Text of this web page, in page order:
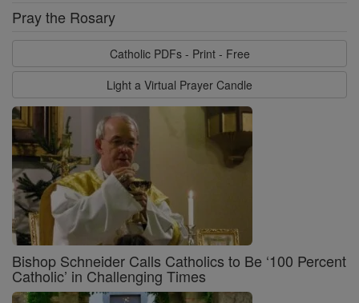
Pray the Rosary
Catholic PDFs - Print - Free
Light a Virtual Prayer Candle
Bishop Schneider Calls Catholics to Be ‘100 Percent
Catholic’ in Challenging Times